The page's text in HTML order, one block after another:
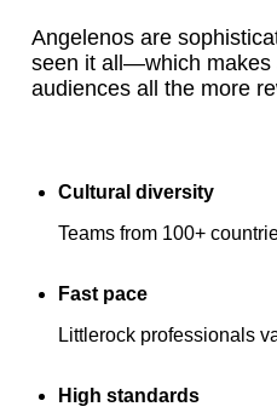
Angelenos are
seen it all—which makes
audiences all the more
Cultural diversity
Teams from 100+
Fast pace
Littlerock professionals
High standards